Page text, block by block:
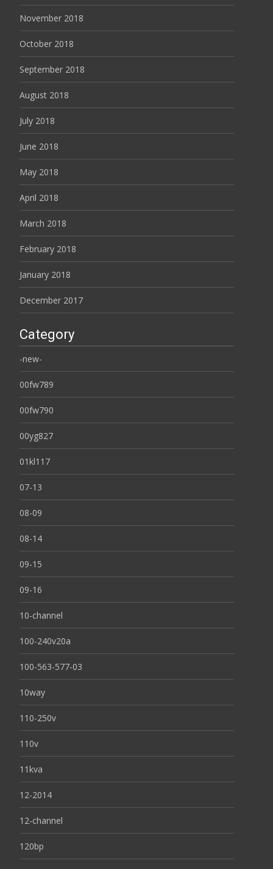
November 2018
October 2018
September 2018
August 2018
July 2018
June 2018
May 2018
April 2018
March 2018
February 2018
January 2018
December 2017
Category
-new-
00fw789
00fw790
00yg827
01kl117
07-13
08-09
08-14
09-15
09-16
10-channel
100-240v20a
100-563-577-03
10way
110-250v
110v
11kva
12-2014
12-channel
120bp